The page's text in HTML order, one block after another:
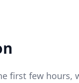
first few